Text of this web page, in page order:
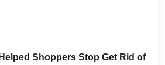
Shoppers Stop Get Rid of